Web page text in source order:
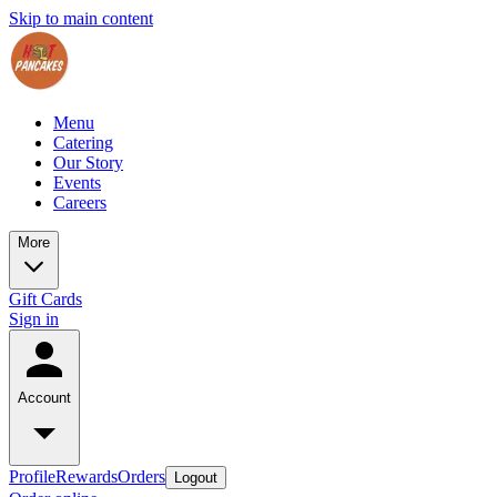
Skip to main content
Menu
Catering
Our Story
Events
Careers
More
Gift Cards
Sign in
Account
ProfileRewardsOrders Logout